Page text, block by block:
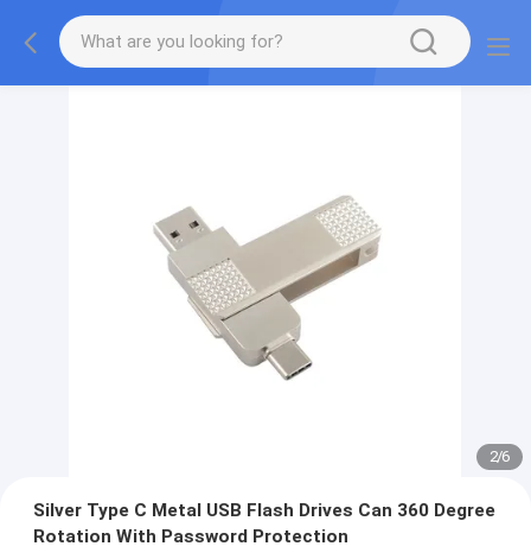
2/6
Silver Type C Metal USB Flash Drives Can 360 Degree
Rotation With Password Protection